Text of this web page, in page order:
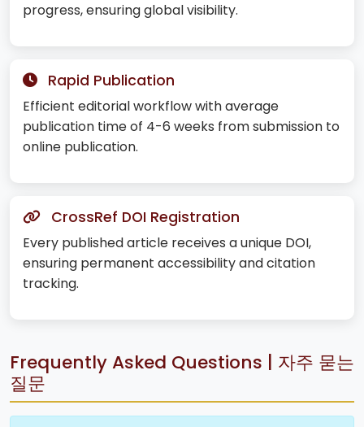
progress, ensuring global visibility.
Rapid Publication
Efficient editorial workflow with average
publication time of 4-6 weeks from submission to
online publication.
CrossRef DOI Registration
Every published article receives a unique DOI,
ensuring permanent accessibility and citation
tracking.
Frequently Asked Questions | 자주 묻는
질문